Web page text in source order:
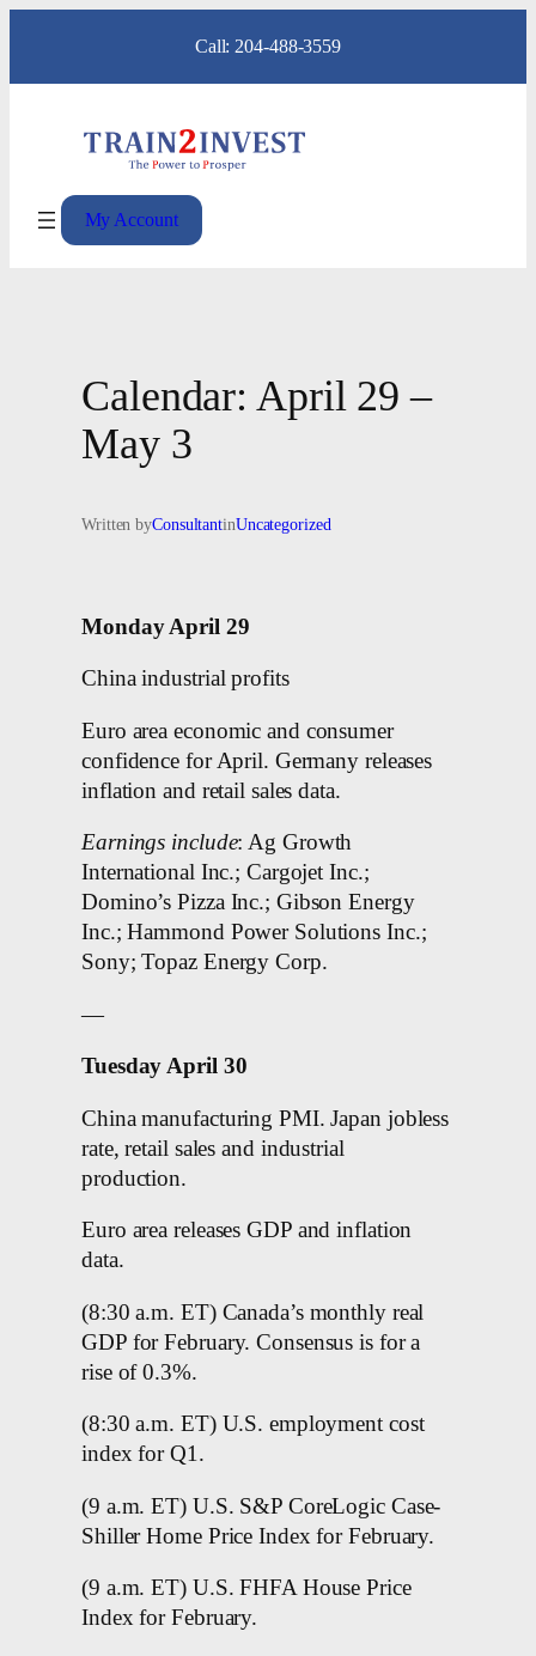
content
Call: 204-488-3559
My Account
Calendar: April 29 –
May 3
Written byConsultantinUncategorized
Monday April 29
China industrial profits
Euro area economic and consumer
confidence for April. Germany releases
inflation and retail sales data.
Earnings include: Ag Growth
International Inc.; Cargojet Inc.;
Domino’s Pizza Inc.; Gibson Energy
Inc.; Hammond Power Solutions Inc.;
Sony; Topaz Energy Corp.
—
Tuesday April 30
China manufacturing PMI. Japan jobless
rate, retail sales and industrial
production.
Euro area releases GDP and inflation
data.
(8:30 a.m. ET) Canada’s monthly real
GDP for February. Consensus is for a
rise of 0.3%.
(8:30 a.m. ET) U.S. employment cost
index for Q1.
(9 a.m. ET) U.S. S&P CoreLogic Case-
Shiller Home Price Index for February.
(9 a.m. ET) U.S. FHFA House Price
Index for February.